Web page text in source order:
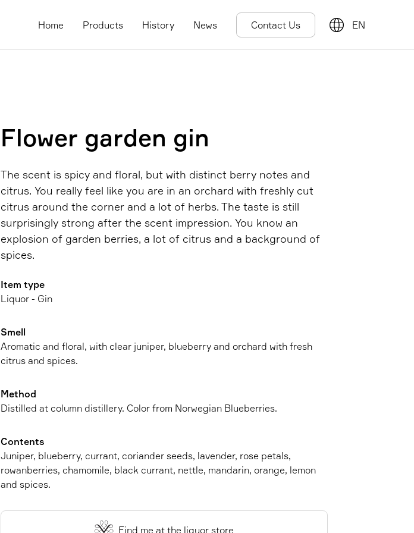
Home Products History News Contact Us EN
Flower garden gin
The scent is spicy and floral, but with distinct berry notes and
citrus. You really feel like you are in an orchard with freshly cut
citrus around the corner and a lot of herbs. The taste is still
surprisingly strong after the scent impression. You know an
explosion of garden berries, a lot of citrus and a background of
spices.
Item type
Liquor - Gin
Smell
Aromatic and floral, with clear juniper, blueberry and orchard with fresh
citrus and spices.
Method
Distilled at column distillery. Color from Norwegian Blueberries.
Contents
Juniper, blueberry, currant, coriander seeds, lavender, rose petals,
rowanberries, chamomile, black currant, nettle, mandarin, orange, lemon
and spices.
Find me at the liquor store